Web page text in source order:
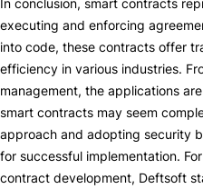
In conclusion, smart contracts
executing and enforcing
into code, these contracts offer
efficiency in various industries.
management, the applications
smart contracts may seem
approach and adopting security
for successful implementation.
contract development, Deftsoft